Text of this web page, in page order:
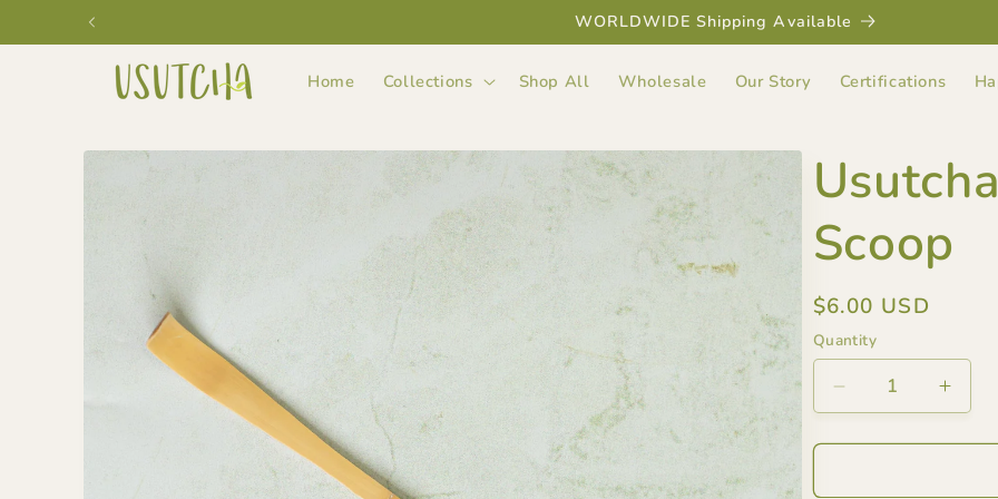
Skip to
content
WORLDWIDE Shipping Available
Home Collections Shop All Wholesale Our Story Certifications
Skip to
Scoop
Regular
price
$6.00 USD
Quantity
Decrease
quantity
for
Bamboo
for